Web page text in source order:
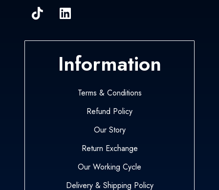
Information
Terms & Conditions
Refund Policy
Our Story
Return Exchange
Our Working Cycle
Delivery & Shipping Policy